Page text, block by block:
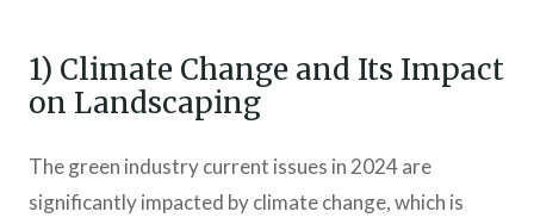
1) Climate Change and Its Impact
on Landscaping
The green industry current issues in 2024 are
significantly impacted by climate change, which is